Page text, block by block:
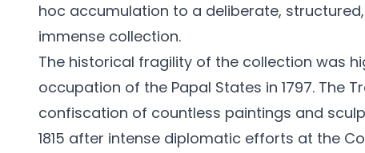
hoc accumulation to a deliberate,
immense collection.
The historical fragility of the collection was
occupation of the Papal States in 1797. The
confiscation of countless paintings and
1815 after intense diplomatic efforts at the